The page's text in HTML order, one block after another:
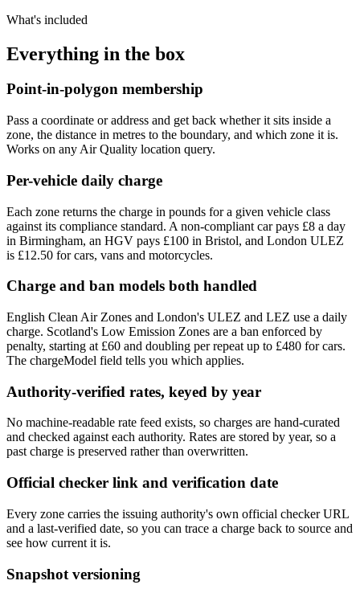
What's included
Everything in the box
Point-in-polygon membership
Pass a coordinate or address and get back whether it sits inside a
zone, the distance in metres to the boundary, and which zone it is.
Works on any Air Quality location query.
Per-vehicle daily charge
Each zone returns the charge in pounds for a given vehicle class
against its compliance standard. A non-compliant car pays £8 a day
in Birmingham, an HGV pays £100 in Bristol, and London ULEZ
is £12.50 for cars, vans and motorcycles.
Charge and ban models both handled
English Clean Air Zones and London's ULEZ and LEZ use a daily
charge. Scotland's Low Emission Zones are a ban enforced by
penalty, starting at £60 and doubling per repeat up to £480 for cars.
The chargeModel field tells you which applies.
Authority-verified rates, keyed by year
No machine-readable rate feed exists, so charges are hand-curated
and checked against each authority. Rates are stored by year, so a
past charge is preserved rather than overwritten.
Official checker link and verification date
Every zone carries the issuing authority's own official checker URL
and a last-verified date, so you can trace a charge back to source and
see how current it is.
Snapshot versioning